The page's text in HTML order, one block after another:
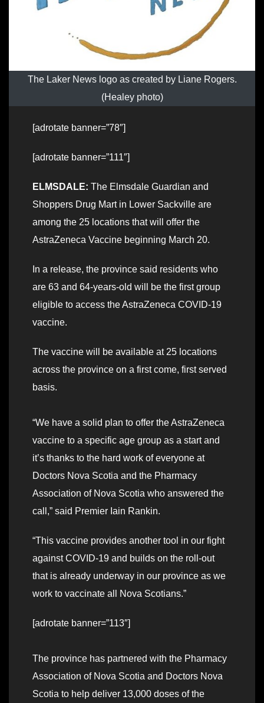
The Laker News logo as created by Liane Rogers.
(Healey photo)
[adrotate banner=”78″]
[adrotate banner=”111″]
ELMSDALE: The Elmsdale Guardian and
Shoppers Drug Mart in Lower Sackville are
among the 25 locations that will offer the
AstraZeneca Vaccine beginning March 20.
In a release, the province said residents who
are 63 and 64-years-old will be the first group
eligible to access the AstraZeneca COVID-19
vaccine.
The vaccine will be available at 25 locations
across the province on a first come, first served
basis.
“We have a solid plan to offer the AstraZeneca
vaccine to a specific age group as a start and
it’s thanks to the hard work of everyone at
Doctors Nova Scotia and the Pharmacy
Association of Nova Scotia who answered the
call,” said Premier Iain Rankin.
“This vaccine provides another tool in our fight
against COVID-19 and builds on the roll-out
that is already underway in our province as we
work to vaccinate all Nova Scotians.”
[adrotate banner=”113″]
The province has partnered with the Pharmacy
Association of Nova Scotia and Doctors Nova
Scotia to help deliver 13,000 doses of the